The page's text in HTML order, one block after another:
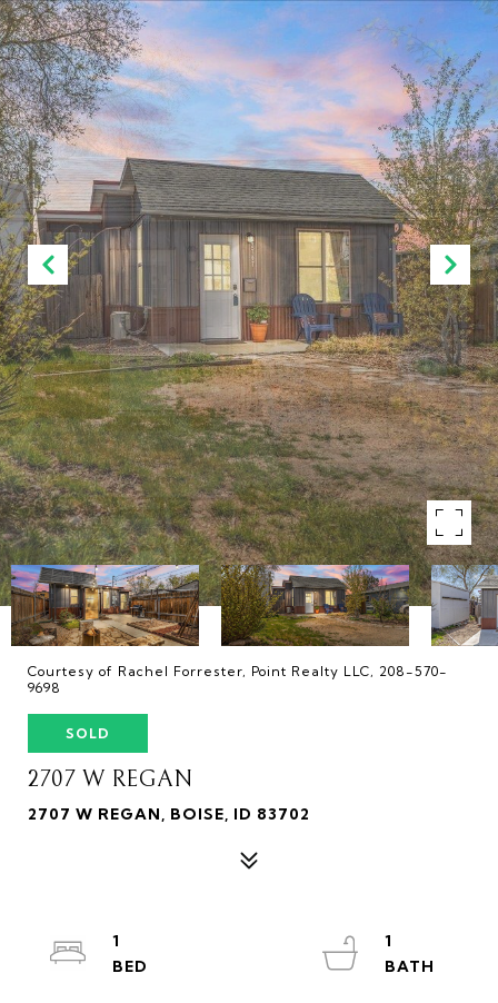
Courtesy of Rachel Forrester, Point Realty LLC, 208-570-
9698
SOLD
2707 W REGAN
2707 W REGAN, BOISE, ID 83702
1
1